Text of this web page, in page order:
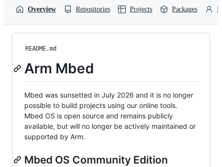
Overview Repositories Projects Packages
README.md
Arm Mbed
Mbed was sunsetted in July 2026 and it is no longer
possible to build projects using our online tools.
Mbed OS is open source and remains publicly
available, but will no longer be actively maintained or
supported by Arm.
Mbed OS Community Edition